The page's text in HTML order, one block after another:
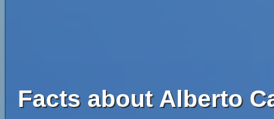
Facts about Alberto